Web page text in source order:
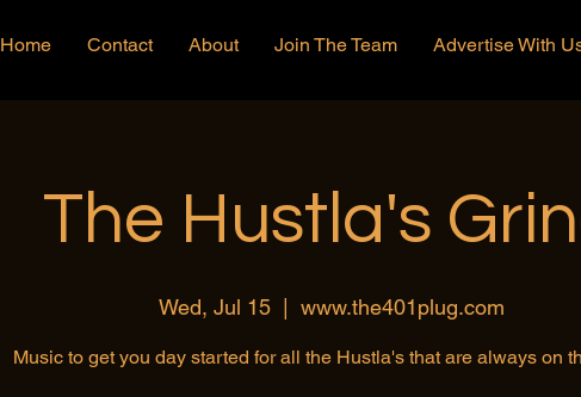
Home Contact About Join The Team Advertise With
The Hustla's
Wed, Jul 15
  |
www.the401plug.com
Music to get you day started for all the Hustla's that are always on